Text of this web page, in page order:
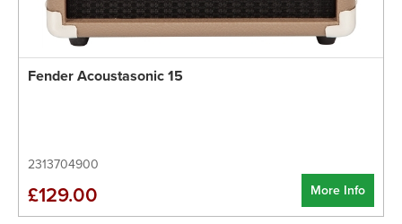
Fender Acoustasonic 15
2313704900
More Info
£129.00